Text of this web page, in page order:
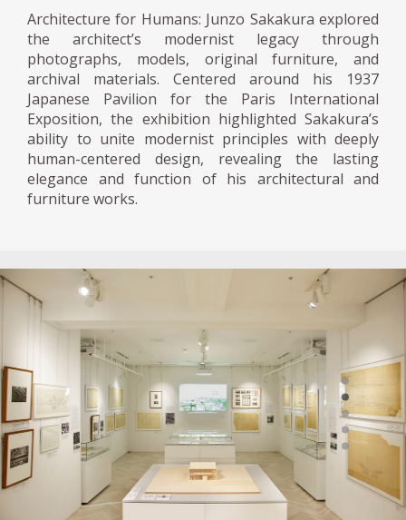
Architecture for Humans: Junzo Sakakura explored
the architect’s modernist legacy through
photographs, models, original furniture, and
archival materials. Centered around his 1937
Japanese Pavilion for the Paris International
Exposition, the exhibition highlighted Sakakura’s
ability to unite modernist principles with deeply
human-centered design, revealing the lasting
elegance and function of his architectural and
furniture works.